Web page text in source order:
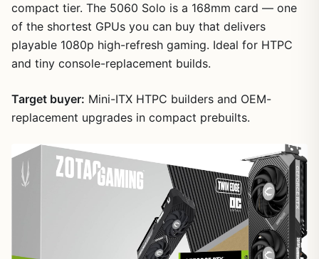
compact tier. The 5060 Solo is a 168mm card — one
of the shortest GPUs you can buy that delivers
playable 1080p high-refresh gaming. Ideal for HTPC
and tiny console-replacement builds.
Target buyer: Mini-ITX HTPC builders and OEM-
replacement upgrades in compact prebuilts.